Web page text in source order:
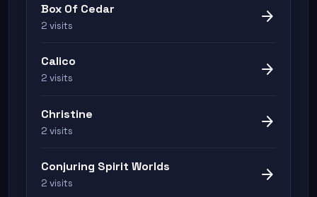
Box Of Cedar
2 visits arrow_forward
Calico
2 visits arrow_forward
Christine
2 visits arrow_forward
Conjuring Spirit Worlds
2 visits arrow_forward